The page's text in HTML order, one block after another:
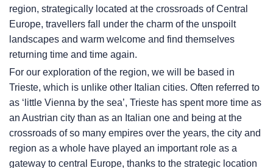
region, strategically located at the crossroads of Central
Europe, travellers fall under the charm of the unspoilt
landscapes and warm welcome and find themselves
returning time and time again.
For our exploration of the region, we will be based in
Trieste, which is unlike other Italian cities. Often referred to
as ‘little Vienna by the sea’, Trieste has spent more time as
an Austrian city than as an Italian one and being at the
crossroads of so many empires over the years, the city and
region as a whole have played an important role as a
gateway to central Europe, thanks to the strategic location